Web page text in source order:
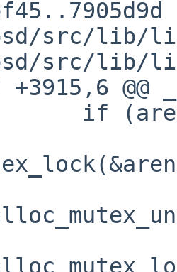
src/lib/
src/lib/
+3915,6